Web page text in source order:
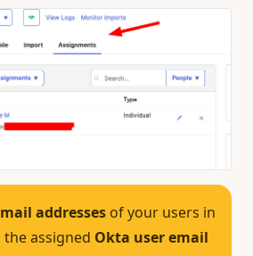
addresses of your users in
the assigned Okta user email